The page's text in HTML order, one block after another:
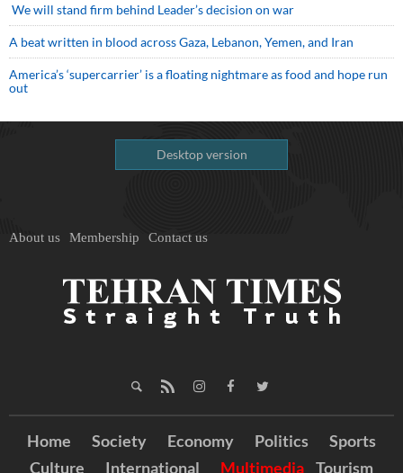
We will stand firm behind Leader’s decision on war
A beat written in blood across Gaza, Lebanon, Yemen, and Iran
America’s ‘supercarrier’ is a floating nightmare as food and hope run
out
Desktop version
About us Membership Contact us
Home Society Economy Politics
Sports
Culture
International Multimedia Tourism